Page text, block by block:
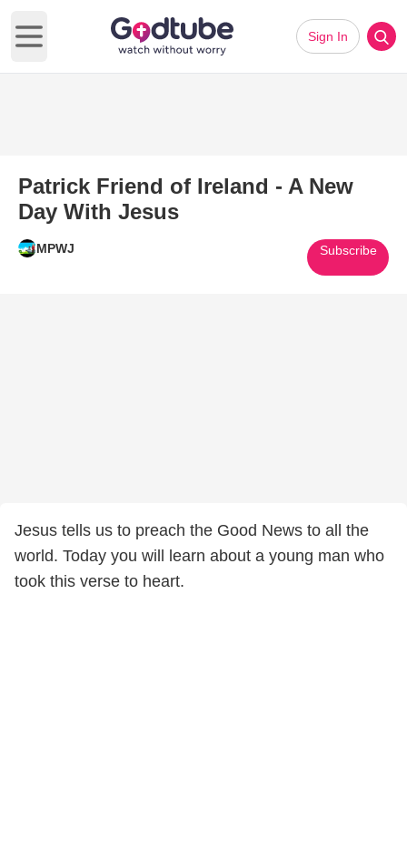
Open main menu
Sign In
Patrick Friend of Ireland - A New
Day With Jesus
MPWJ Subscribe
Jesus tells us to preach the Good News to all the
world. Today you will learn about a young man who
took this verse to heart.